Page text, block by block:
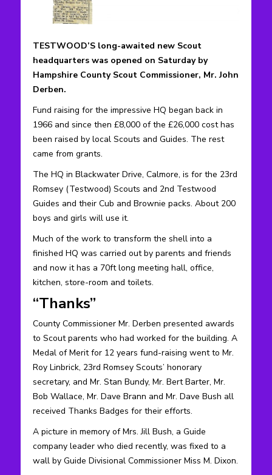
TESTWOOD’S long-awaited new Scout
headquarters was opened on Saturday by
Hampshire County Scout Commissioner, Mr. John
Derben.
Fund raising for the impressive HQ began back in
1966 and since then £8,000 of the £26,000 cost has
been raised by local Scouts and Guides. The rest
came from grants.
The HQ in Blackwater Drive, Calmore, is for the 23rd
Romsey (Testwood) Scouts and 2nd Testwood
Guides and their Cub and Brownie packs. About 200
boys and girls will use it.
Much of the work to transform the shell into a
finished HQ was carried out by parents and friends
and now it has a 70ft long meeting hall, office,
kitchen, store-room and toilets.
“Thanks”
County Commissioner Mr. Derben presented awards
to Scout parents who had worked for the building. A
Medal of Merit for 12 years fund-raising went to Mr.
Roy Linbrick, 23rd Romsey Scouts’ honorary
secretary, and Mr. Stan Bundy, Mr. Bert Barter, Mr.
Bob Wallace, Mr. Dave Brann and Mr. Dave Bush all
received Thanks Badges for their efforts.
A picture in memory of Mrs. Jill Bush, a Guide
company leader who died recently, was fixed to a
wall by Guide Divisional Commissioner Miss M. Dixon.